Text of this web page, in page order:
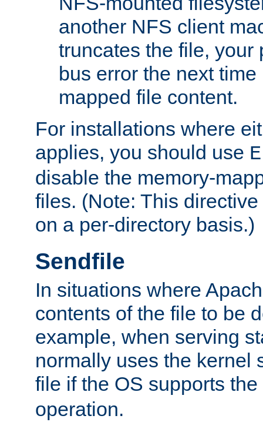
another NFS client
truncates the file, your
bus error the next
mapped file content.
For installations where
applies, you should use
disable the memory-
files. (Note: This
on a per-directory basis.)
Sendfile
In situations where
contents of the file to be
example, when serving
normally uses the kernel
file if the OS supports the
operation.